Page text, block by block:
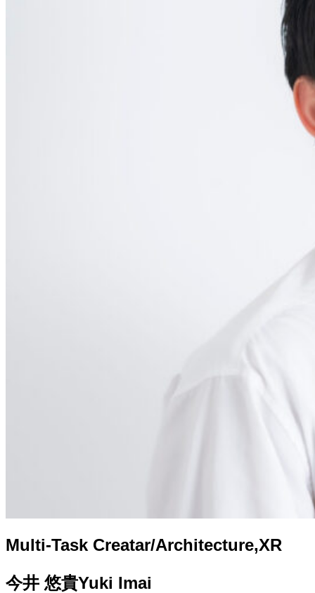
Multi-Task Creatar/Architecture,XR
今井 悠貴Yuki Imai